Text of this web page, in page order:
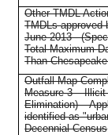
Other TMDL
TMDLs approved
June 2013 -
Total Maximum
Than
Outfall Map
Measure 3 –
Elimination) –
identified as
Decennial Census